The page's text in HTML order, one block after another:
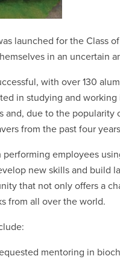
launched for the Class
in an uncertain
with over 130
in studying and
and, due to the popularity
from the past four
employees
new skills and build
that not only offers a
from all over the world.
mentoring in